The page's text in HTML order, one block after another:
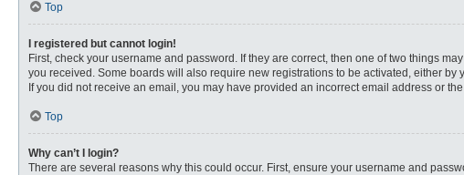
Top
I registered but cannot login!
First, check your username and password. If they are correct, then one of two things
you received. Some boards will also require new registrations to be activated, either
If you did not receive an email, you may have provided an incorrect email address or
Top
Why can’t I login?
There are several reasons why this could occur. First, ensure your username and